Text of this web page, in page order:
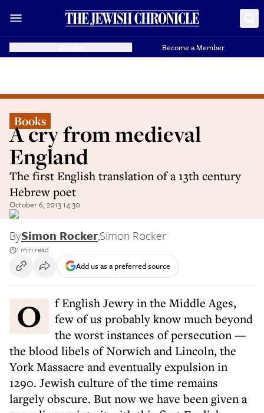
Become a Member
Books
A cry from medieval
England
The first English translation of a 13th century
Hebrew poet
October 6, 2013 14:30
BySimon Rocker,Simon Rocker
1 min read
Add us as a preferred source
Of English Jewry in the Middle Ages,
few of us probably know much beyond
the worst instances of persecution —
the blood libels of Norwich and Lincoln, the
York Massacre and eventually expulsion in
1290. Jewish culture of the time remains
largely obscure. But now we have been given a